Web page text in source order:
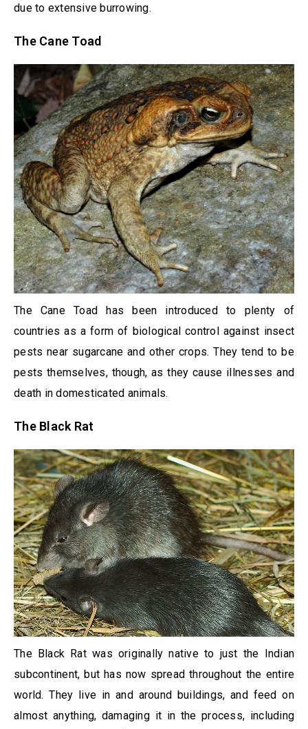
due to extensive burrowing.
The Cane Toad
The Cane Toad has been introduced to plenty of
countries as a form of biological control against insect
pests near sugarcane and other crops. They tend to be
pests themselves, though, as they cause illnesses and
death in domesticated animals.
The Black Rat
The Black Rat was originally native to just the Indian
subcontinent, but has now spread throughout the entire
world. They live in and around buildings, and feed on
almost anything, damaging it in the process, including